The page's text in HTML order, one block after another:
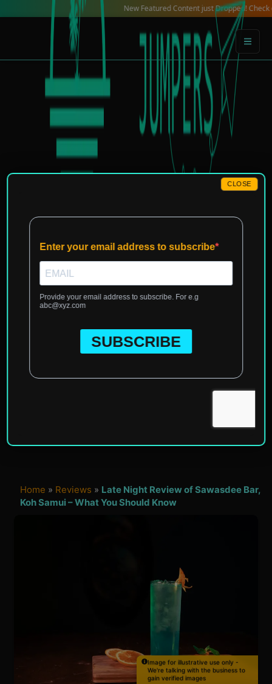
New Featured Content just Dropped! Check out
Home » Reviews » Late Night Review of Sawasdee Bar,
Koh Samui – What You Should Know
Image for illustrative use only -
We're talking with the business to
gain verified images
CLOSE